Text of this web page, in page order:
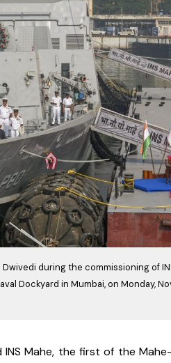
during the commissioning of
Dockyard in Mumbai, on Monday,
Mahe, the first of the